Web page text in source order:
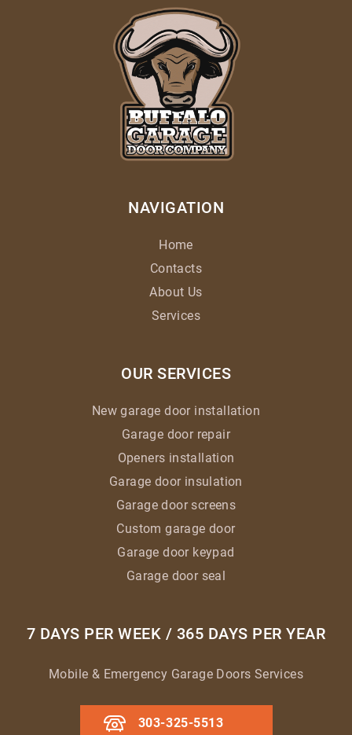
NAVIGATION
Home
Contacts
About Us
Services
OUR SERVICES
New garage door installation
Garage door repair
Openers installation
Garage door insulation
Garage door screens
Custom garage door
Garage door keypad
Garage door seal
7 DAYS PER WEEK / 365 DAYS PER YEAR
Mobile & Emergency Garage Doors Services
303-325-5513